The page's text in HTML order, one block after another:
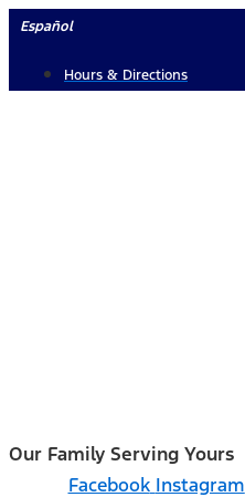
Skip
content
Español
Hours & Directions
Our Family Serving Yours
Facebook Instagram